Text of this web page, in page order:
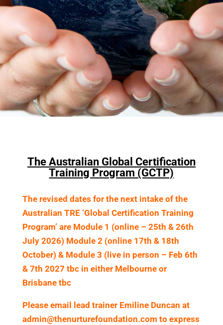
The Australian Global Certification
Training Program (GCTP)
The revised dates for the next intake of the
Australian TRE ‘Global Certification Training
Program’ are Module 1 (online – 25th & 26th
July 2026) Module 2 (online 17th & 18th
October) & Module 3 (live in person – Feb 6th
& 7th 2027 tbc in either Melbourne or
Brisbane tbc
Please email lead trainer Emiline Duncan at
admin@thenurturefoundation.com to express